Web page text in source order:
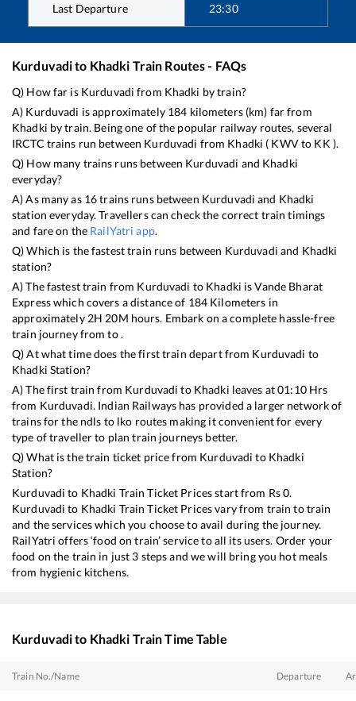
Last Departure 23:30
Kurduvadito Khadki Train Routes - FAQs
Q) How far is Kurduvadi from Khadki by train?
A) Kurduvadi is approximately 184 kilometers (km) far from
Khadki by train. Being one of the popular railway routes, several
IRCTC trains run between Kurduvadi from Khadki ( KWVto KK ).
Q) How many trains runs between Kurduvadi and Khadki
everyday?
A) As many as 16trains runs between Kurduvadi and Khadki
station everyday. Travellers can check the correct train timings
and fare on the RailYatri app.
Q) Which is the fastest train runs between Kurduvadi and Khadki
station?
A) The fastest train from Kurduvadi to Khadki isVande Bharat
Expresswhich covers a distance of 184 Kilometers in
approximately 2H 20M hours. Embark on a complete hassle-free
train journey from to .
Q) At what time does the first train depart from Kurduvadi to
Khadki Station?
A) The first train from Kurduvadi to Khadki leaves at01:10Hrs
from Kurduvadi. Indian Railways has provided a larger network of
trains for the ndls to lko routes making it convenient for every
type of traveller to plan train journeys better.
Q) What is the train ticket price from Kurduvadi to Khadki
Station?
Kurduvadi to Khadki Train Ticket Prices start from Rs0.
Kurduvadi to Khadki Train Ticket Prices vary from train to train
and the services which you choose to avail during the journey.
RailYatri offers ‘food on train’ service to all its users. Order your
food on the train in just 3 steps and we will bring you hot meals
from hygienic kitchens.
Kurduvadito Khadki Train Time Table
Train No./Name Departure